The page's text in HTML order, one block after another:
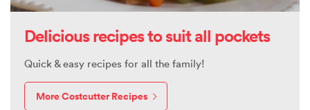
Delicious recipes to suit all pockets
Quick & easy recipes for all the family!
More Costcutter Recipes